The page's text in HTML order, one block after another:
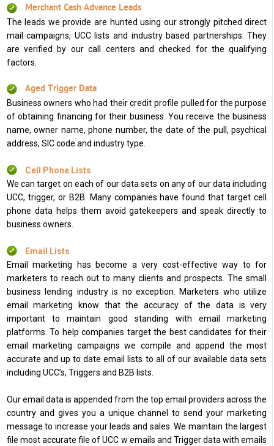
Merchant Cash Advance Leads
The leads we provide are hunted using our strongly pitched direct
mail campaigns, UCC lists and industry based partnerships. They
are verified by our call centers and checked for the qualifying
factors.
Aged Trigger Data
Business owners who had their credit profile pulled for the purpose
of obtaining financing for their business. You receive the business
name, owner name, phone number, the date of the pull, psychical
address, SIC code and industry type.
Cell Phone Lists
We can target on each of our data sets on any of our data including
UCC, trigger, or B2B. Many companies have found that target cell
phone data helps them avoid gatekeepers and speak directly to
business owners.
Email Lists
Email marketing has become a very cost-effective way to for
marketers to reach out to many clients and prospects. The small
business lending industry is no exception. Marketers who utilize
email marketing know that the accuracy of the data is very
important to maintain good standing with email marketing
platforms. To help companies target the best candidates for their
email marketing campaigns we compile and append the most
accurate and up to date email lists to all of our available data sets
including UCC’s, Triggers and B2B lists.
Our email data is appended from the top email providers across the
country and gives you a unique channel to send your marketing
message to increase your leads and sales. We maintain the largest
file most accurate file of UCC w emails and Trigger data with emails